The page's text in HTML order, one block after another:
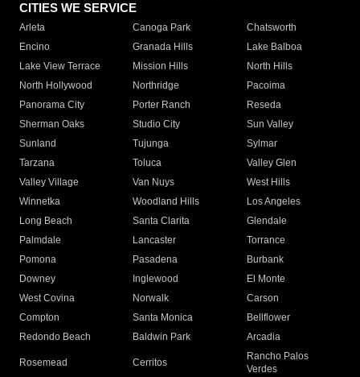
CITIES WE SERVICE
Arleta Canoga Park
Chatsworth
Encino
Granada Hills
Lake Balboa
Lake View Terrace
Mission Hills
North Hills
North Hollywood
Northridge
Pacoima
Panorama City
Porter Ranch
Reseda
Sherman Oaks
Studio City
Sun Valley
Sunland
Tujunga
Sylmar
Tarzana
Toluca
Valley Glen
Valley Village
Van Nuys
West Hills
Winnetka
Woodland Hills
Los Angeles
Long Beach
Santa Clarita
Glendale
Palmdale
Lancaster
Torrance
Pomona
Pasadena
Burbank
Downey
Inglewood
El Monte
West Covina
Norwalk
Carson
Compton
Santa Monica
Bellflower
Redondo Beach
Baldwin Park Arcadia
Rosemead Cerritos
Rancho Palos
Verdes